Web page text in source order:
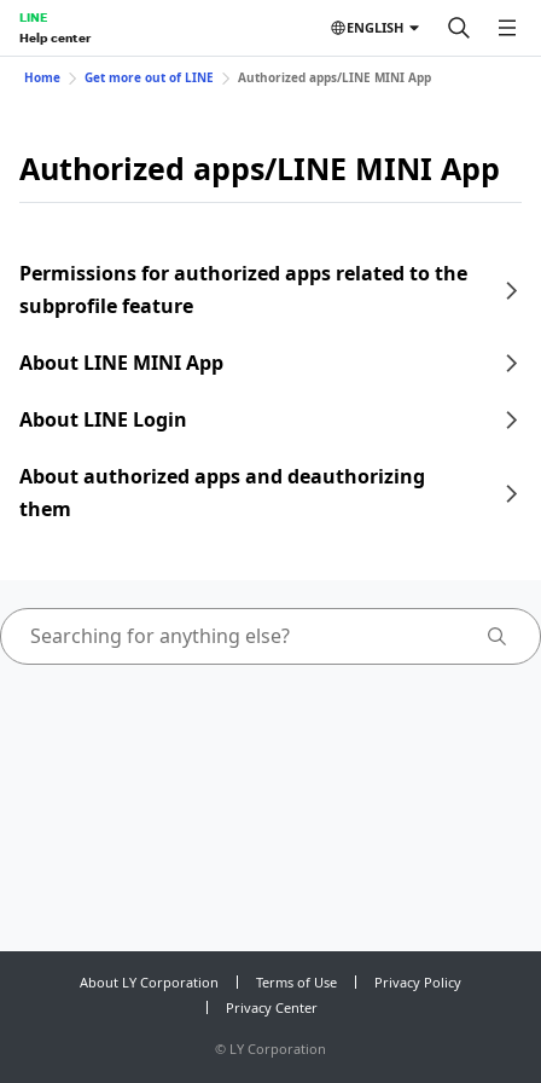
LINE
Help center
ENGLISH
Home Get more out of LINE Authorized apps/LINE MINI App
Authorized apps/LINE MINI App
Permissions for authorized apps related to the
subprofile feature
About LINE MINI App
About LINE Login
About authorized apps and deauthorizing
them
About LY Corporation Terms of Use
Privacy Policy
Privacy Center
© LY Corporation